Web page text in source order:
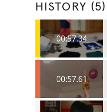
HISTORY (5)
00:57.34
00:57.61